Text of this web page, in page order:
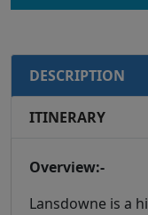
DESCRIPTION
ITINERARY
Overview:-
Lansdowne is a